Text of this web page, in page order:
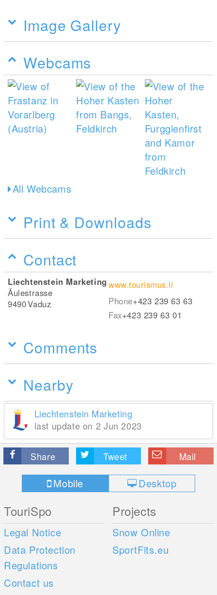
Image Gallery
Webcams
All Webcams
Print & Downloads
Contact
Liechtenstein Marketing
Äulestrasse
9490Vaduz
www.tourismus.li
Phone+423 239 63 63
Fax+423 239 63 01
Comments
Nearby
Liechtenstein Marketing
last update on 2 Jun 2023
Share Tweet Mail
Mobile Desktop
TouriSpo
Legal Notice
Data Protection
Regulations
Contact us
Projects
Snow Online
SportFits.eu